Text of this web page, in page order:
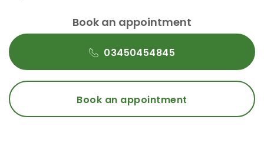
Book an appointment
03450454845
Book an appointment